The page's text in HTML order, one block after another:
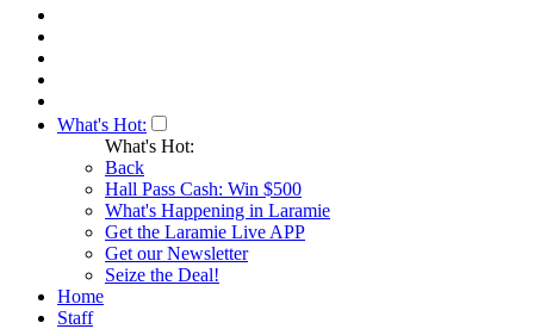
What's Hot:
What's Hot:
Back
Hall Pass Cash: Win $500
What's Happening in Laramie
Get the Laramie Live APP
Get our Newsletter
Seize the Deal!
Home
Staff